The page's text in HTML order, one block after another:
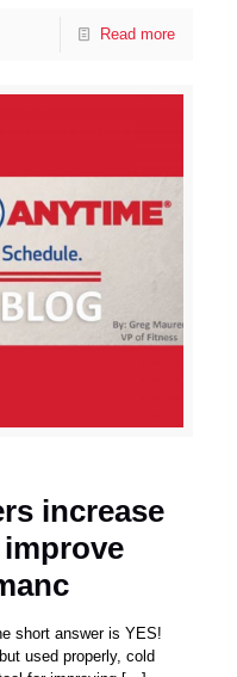
Read more
increase
short answer is YES!
used properly, cold